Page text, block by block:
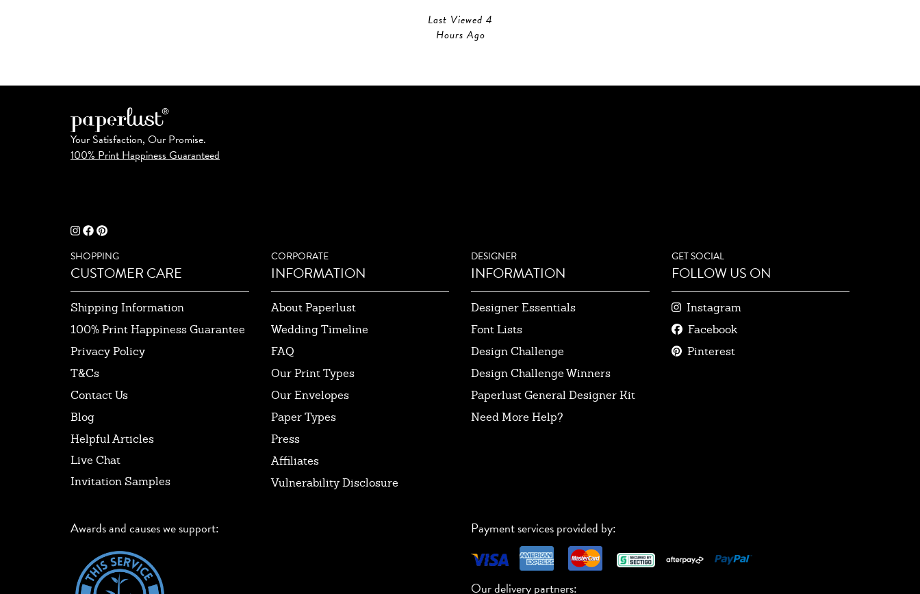
Last Viewed 4
Hours Ago
Your Satisfaction, Our Promise.
100% Print Happiness Guaranteed
SHOPPING
CUSTOMER CARE
Shipping Information
100% Print Happiness Guarantee
Privacy Policy
T&Cs
Contact Us
Blog
Helpful Articles
Live Chat
Invitation Samples
CORPORATE
INFORMATION
About Paperlust
Wedding Timeline
FAQ
Our Print Types
Our Envelopes
Paper Types
Press
Affiliates
Vulnerability Disclosure
DESIGNER
INFORMATION
Designer Essentials
Font Lists
Design Challenge
Design Challenge Winners
Paperlust General Designer Kit
Need More Help?
GET SOCIAL
FOLLOW US ON
Instagram
Facebook
Pinterest
Awards and causes we support: Payment services provided by:
Our delivery partners: